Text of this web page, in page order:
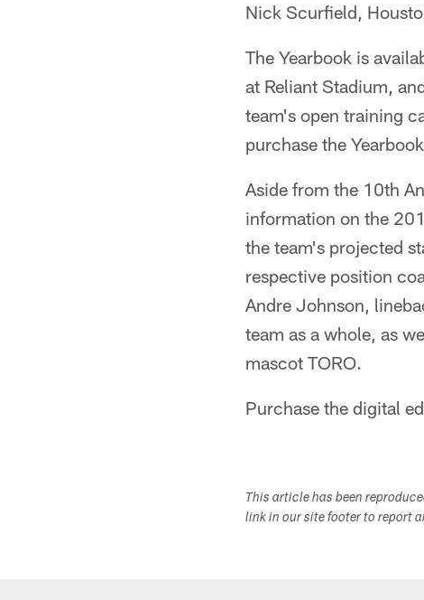
Nick Scurfield,
The Yearbook is
at Reliant Stadium,
team's open training
purchase the
Aside from the 10th
information on the
the team's projected
respective position
Andre Johnson,
team as a whole, as
mascot TORO.
Purchase the digital
This article has been
link in our site footer to report